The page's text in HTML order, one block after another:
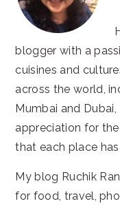
blogger with a
cuisines and
across the world,
Mumbai and
appreciation for
that each place
My blog Ruchik
for food, travel,